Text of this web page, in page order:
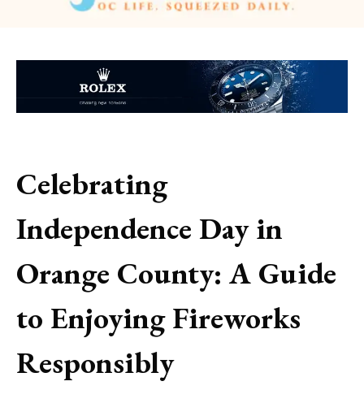
Celebrating
Independence Day in
Orange County: A Guide
to Enjoying Fireworks
Responsibly